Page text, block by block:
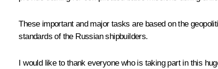
These important and major tasks are based on the
standards of the Russian shipbuilders.
I would like to thank everyone who is taking part in this